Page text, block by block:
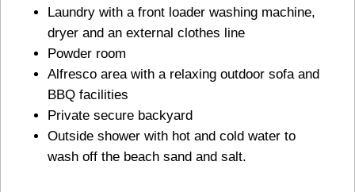
Laundry with a front loader washing machine,
dryer and an external clothes line
Powder room
Alfresco area with a relaxing outdoor sofa and
BBQ facilities
Private secure backyard
Outside shower with hot and cold water to
wash off the beach sand and salt.